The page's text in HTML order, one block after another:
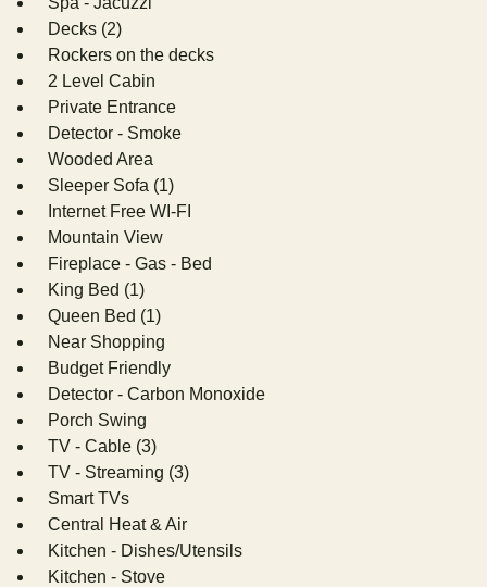
Decks (2)
Rockers on the decks
2 Level Cabin
Private Entrance
Detector - Smoke
Wooded Area
Sleeper Sofa (1)
Internet Free WI-FI
Mountain View
Fireplace - Gas - Bed
King Bed (1)
Queen Bed (1)
Near Shopping
Budget Friendly
Detector - Carbon Monoxide
Porch Swing
TV - Cable (3)
TV - Streaming (3)
Smart TVs
Central Heat & Air
Kitchen - Dishes/Utensils
Kitchen - Stove